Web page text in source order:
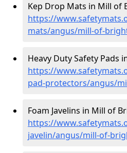
Kep Drop Mats in Mill of
https://
mats/angus/mill-of-
Heavy Duty Safety Pads
https://
pad-protectors/angus/
Foam Javelins in Mill of
https://
javelin/angus/mill-of-